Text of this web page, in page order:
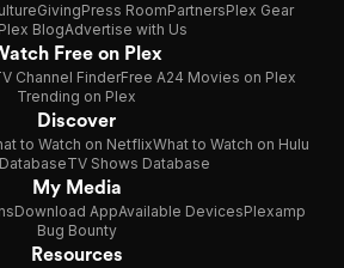
GivingPress RoomPartnersPlex Gear
BlogAdvertise with Us
Free on Plex
Channel FinderFree A24 Movies on Plex
Trending on Plex
Discover
to Watch on NetflixWhat to Watch on Hulu
TV Shows Database
My Media
Download AppAvailable DevicesPlexamp
Bug Bounty
Resources